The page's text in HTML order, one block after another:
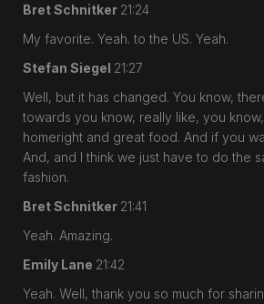
Bret Schnitker 21:24
My favorite. Yeah. to the US. Yeah.
Stefan Siegel 21:27
Well, but it has changed. You know,
towards you know, really like, you
homeright and great food. And if you
And, and I think we just have to do the
fashion.
Bret Schnitker 21:41
Yeah. Amazing.
Emily Lane 21:42
Yeah. Well, thank you so much for